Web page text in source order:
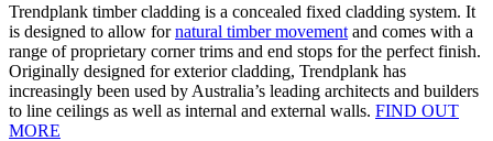
Trendplank timber cladding is a concealed fixed cladding system. It
is designed to allow fornatural timber movement and comes with a
range of proprietary corner trims and end stops for the perfect finish.
Originally designed for exterior cladding, Trendplank has
increasingly been used by Australia’s leading architects and builders
to line ceilings as well as internal and external walls. FIND OUT
MORE